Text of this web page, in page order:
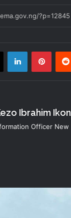
LinkedIn
Ibrahim
Officer New